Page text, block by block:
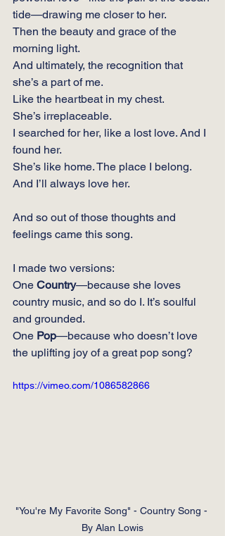
tide—drawing me closer to her.
Then the beauty and grace of the
morning light.
And ultimately, the recognition that
she’s a part of me.
Like the heartbeat in my chest.
She’s irreplaceable.
I searched for her, like a lost love. And I
found her.
She’s like home. The place I belong.
And I’ll always love her.
And so out of those thoughts and
feelings came this song.
I made two versions:
One Country—because she loves
country music, and so do I. It’s soulful
and grounded.
One Pop—because who doesn’t love
the uplifting joy of a great pop song?
https://vimeo.com/1086582866
"You're My Favorite Song" - Country Song -
By Alan Lowis